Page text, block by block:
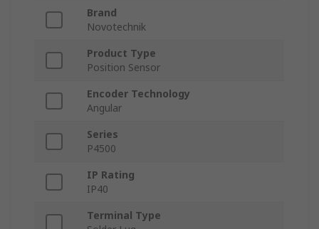
Brand
Novotechnik
Product Type
Position Sensor
Encoder Technology
Angular
Series
P4500
IP Rating
IP40
Terminal Type